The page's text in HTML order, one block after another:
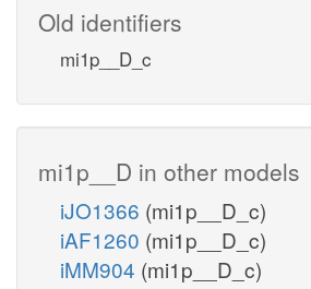
Old identifiers
mi1p__D_c
mi1p__D in other models
iJO1366 (mi1p__D_c)
iAF1260 (mi1p__D_c)
iMM904 (mi1p__D_c)